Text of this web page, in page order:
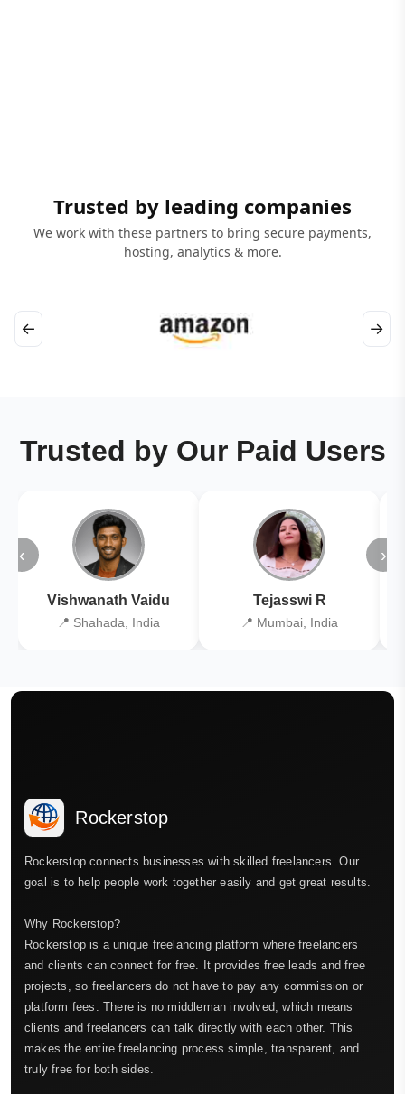
Trusted by leading companies
We work with these partners to bring secure payments,
hosting, analytics & more.
← →
Trusted by Our Paid Users
‹
Vishwanath Vaidu
📍 Shahada, India
Tejasswi R
📍 Mumbai, India
›
Rockerstop
Rockerstop connects businesses with skilled freelancers. Our
goal is to help people work together easily and get great results.
Why Rockerstop?
Rockerstop is a unique freelancing platform where freelancers
and clients can connect for free. It provides free leads and free
projects, so freelancers do not have to pay any commission or
platform fees. There is no middleman involved, which means
clients and freelancers can talk directly with each other. This
makes the entire freelancing process simple, transparent, and
truly free for both sides.